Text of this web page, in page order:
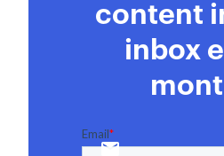
content
inbox